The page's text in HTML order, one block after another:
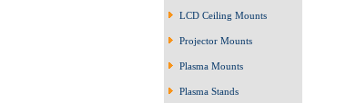
LCD Ceiling Mounts
Projector Mounts
Plasma Mounts
Plasma Stands